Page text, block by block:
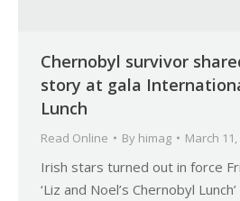
Chernobyl survivor
story at gala
Lunch
Read Online By himag March 11,
Irish stars turned out in force
‘Liz and Noel’s Chernobyl